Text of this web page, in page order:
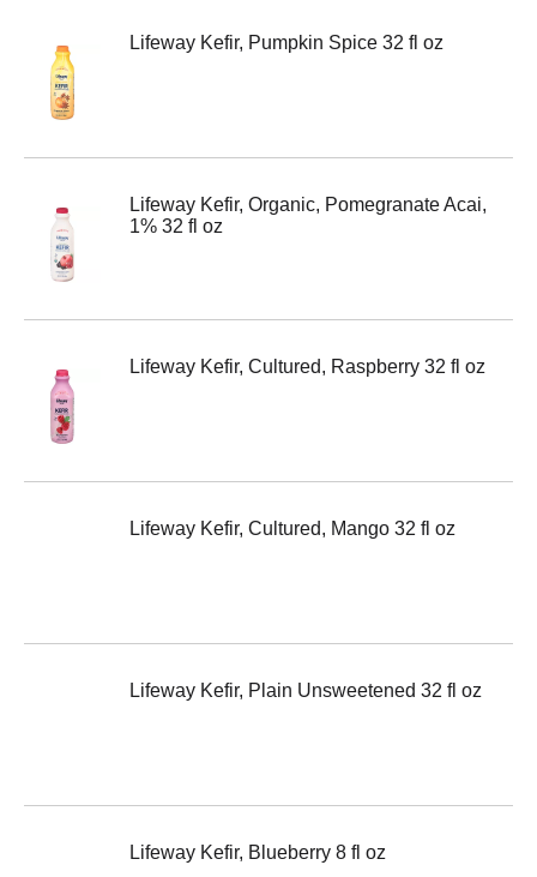
Lifeway Kefir, Pumpkin Spice 32 fl oz
Lifeway Kefir, Organic, Pomegranate Acai,
1% 32 fl oz
Lifeway Kefir, Cultured, Raspberry 32 fl oz
Lifeway Kefir, Cultured, Mango 32 fl oz
Lifeway Kefir, Plain Unsweetened 32 fl oz
Lifeway Kefir, Blueberry 8 fl oz